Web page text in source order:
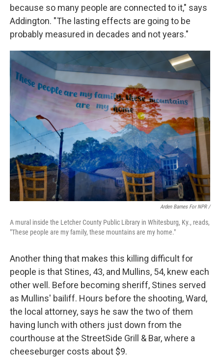
because so many people are connected to it," says
Addington. "The lasting effects are going to be
probably measured in decades and not years."
Arden Barnes For NPR /
A mural inside the Letcher County Public Library in Whitesburg, Ky., reads,
"These people are my family, these mountains are my home."
Another thing that makes this killing difficult for
people is that Stines, 43, and Mullins, 54, knew each
other well. Before becoming sheriff, Stines served
as Mullins' bailiff. Hours before the shooting, Ward,
the local attorney, says he saw the two of them
having lunch with others just down from the
courthouse at the StreetSide Grill & Bar, where a
cheeseburger costs about $9.